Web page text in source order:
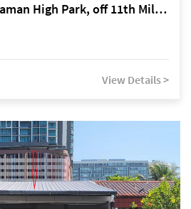
Kuching Lorong 1 Taman High Park, off 11th Mile Jalan Kuching-Serian
View Details >